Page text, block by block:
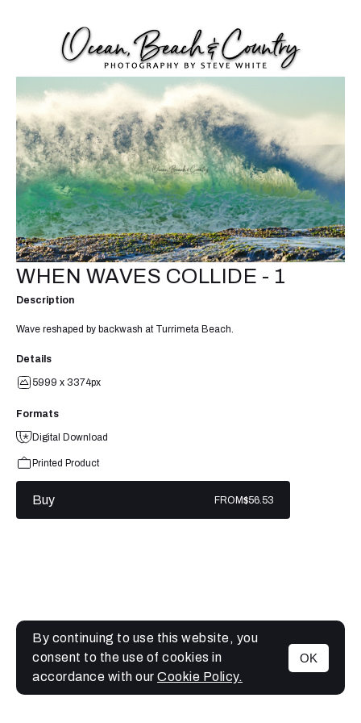
MENU
WHEN WAVES COLLIDE - 1
Description
Wave reshaped by backwash at Turrimeta Beach.
Details
5999 x 3374px
Formats
Digital Download
Printed Product
Buy FROM$56.53
By continuing to use this website, you
consent to the use of cookies in
accordance with our Cookie Policy.
OK